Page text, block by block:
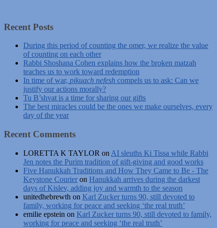
Recent Posts
During this period of counting the omer, we realize the value
of counting on each other
Rabbi Shoshana Cohen explains how the broken matzah
teaches us to work toward redemption
In time of war, pikuach nefesh compels us to ask: Can we
justify our actions morally?
Tu B’shvat is a time for sharing our gifts
The best miracles could be the ones we make ourselves, every
day of the year
Recent Comments
LORETTA K TAYLOR on AI sleuths Ki Tissa while Rabbi
Jen notes the Purim tradition of gift-giving and good works
Five Hanukkah Traditions and How They Came to Be - The
Keystone Courier on Hanukkah arrives during the darkest
days of Kislev, adding joy and warmth to the season
unitedhebrewth on Karl Zucker turns 90, still devoted to
family, working for peace and seeking ‘the real truth’
emilie epstein on Karl Zucker turns 90, still devoted to family,
working for peace and seeking ‘the real truth’